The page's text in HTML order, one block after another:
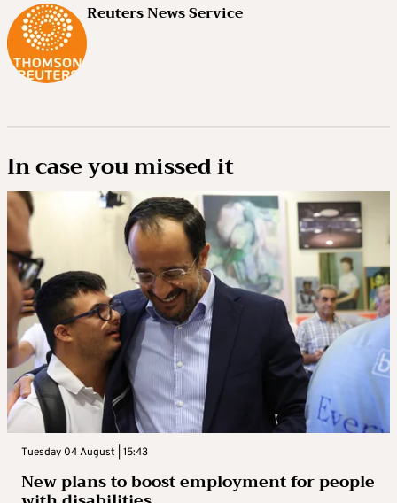
Reuters News Service
In case you missed it
Tuesday 04 August | 15:43
New plans to boost employment for people